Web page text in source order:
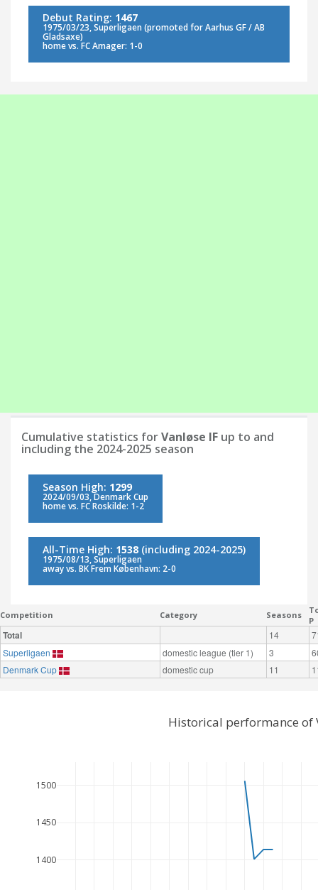
Debut Rating: 1467
1975/03/23, Superligaen (promoted for Aarhus GF / AB
Gladsaxe)
home vs. FC Amager: 1-0
Cumulative statistics forVanløse IF up to and
including the 2024-2025 season
Season High: 1299
2024/09/03, Denmark Cup
home vs. FC Roskilde: 1-2
All-Time High: 1538 (including 2024-2025)
1975/08/13, Superligaen
away vs. BK Frem København: 2-0
Competition Category Seasons
P
Total 14
Superligaen
domestic league (tier 1) 3
Denmark Cup
domestic cup 11
1400
1450
1500
Historical performance of